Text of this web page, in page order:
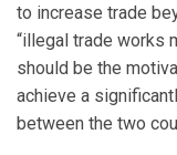
to increase trade
“illegal trade works
should be the
achieve a
between the two